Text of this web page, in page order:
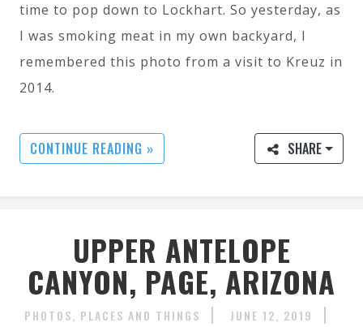
time to pop down to Lockhart. So yesterday, as
I was smoking meat in my own backyard, I
remembered this photo from a visit to Kreuz in
2014.
CONTINUE READING » SHARE
UPPER ANTELOPE
CANYON, PAGE, ARIZONA
PHOTOS PLACES AND THINGS
JUNE 12, 2019